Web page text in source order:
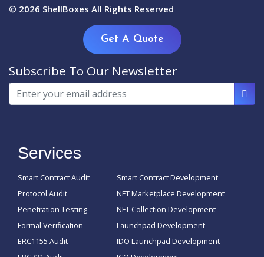
© 2026 ShellBoxes All Rights Reserved
Get A Quote
Subscribe To Our Newsletter
Services
Smart Contract Audit
Protocol Audit
Penetration Testing
Formal Verification
ERC1155 Audit
Smart Contract Development
NFT Marketplace Development
NFT Collection Development
Launchpad Development
IDO Launchpad Development